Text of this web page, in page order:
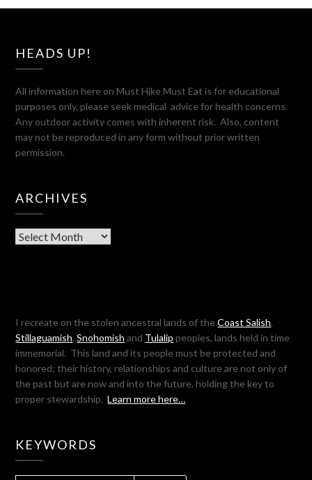
HEADS UP!
All information here on Must Hike Must Eat is for educational
purposes only, please seek medical advice for health concerns.
Any outdoor activity comes with inherent risk. Also, content
may not be reproduced in any form without prior written
permission.
ARCHIVES
Archives
I recreate on the stolen ancestral lands of theCoast Salish,
Stillaguamish,Snohomish and Tulalip peoples, lands held in time
immemorial. This land and its people must be protected and
honored; their history, relationships and culture are not only of
the past but are now and into the future, holding the key to
proper stewardship.Learn more here…
KEYWORDS